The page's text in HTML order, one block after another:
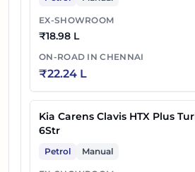
EX-SHOWROOM
₹18.98 L
ON-ROAD INCHENNAI
₹22.24 L
Kia Carens Clavis HTX Plus
6Str
Petrol Manual